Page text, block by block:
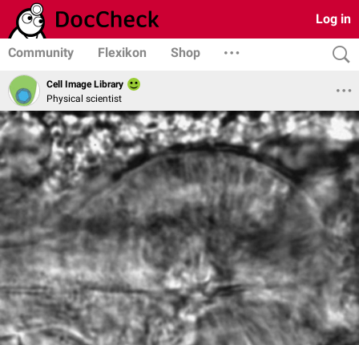
Log in
Community Flexikon Shop
Cell Image Library
Physical scientist